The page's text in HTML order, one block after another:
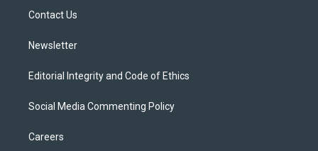
Contact Us
Newsletter
Editorial Integrity and Code of Ethics
Social Media Commenting Policy
Careers